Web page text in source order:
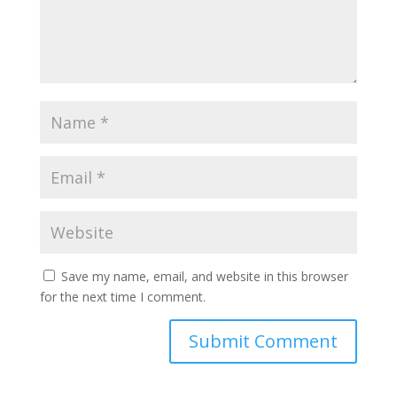
Save my name, email, and website in this browser
for the next time I comment.